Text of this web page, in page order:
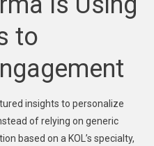
to
insights to personalize
of relying on generic
based on a KOL’s specialty,